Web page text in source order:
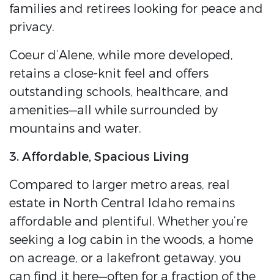
families and retirees looking for peace and
privacy.
Coeur d’Alene, while more developed,
retains a close-knit feel and offers
outstanding schools, healthcare, and
amenities—all while surrounded by
mountains and water.
3. Affordable, Spacious Living
Compared to larger metro areas, real
estate in North Central Idaho remains
affordable and plentiful. Whether you’re
seeking a log cabin in the woods, a home
on acreage, or a lakefront getaway, you